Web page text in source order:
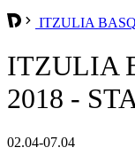
ITZULIA
ITZULIA
2018 -
02.04-07.04